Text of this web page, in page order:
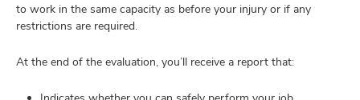
to work in the same capacity as before your injury or if any
restrictions are required.
At the end of the evaluation, you’ll receive a report that: